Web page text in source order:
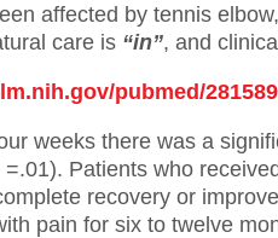
affected by tennis
care is “in”, and
pubmed/
weeks there was a
Patients who
recovery or
pain for six to twelve